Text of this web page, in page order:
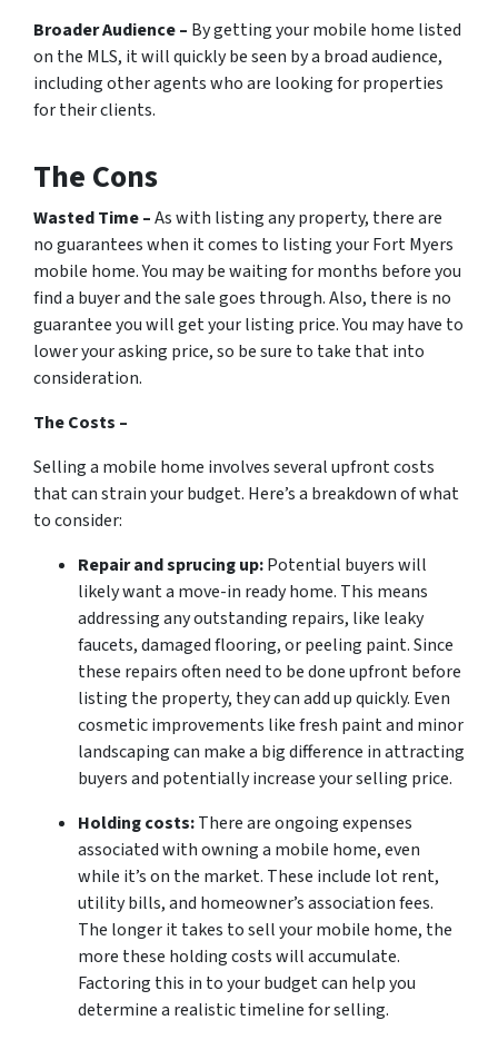
Broader Audience – By getting your mobile home listed
on the MLS, it will quickly be seen by a broad audience,
including other agents who are looking for properties
for their clients.
The Cons
Wasted Time –As with listing any property, there are
no guarantees when it comes to listing your Fort Myers
mobile home. You may be waiting for months before you
find a buyer and the sale goes through. Also, there is no
guarantee you will get your listing price. You may have to
lower your asking price, so be sure to take that into
consideration.
The Costs –
Selling a mobile home involves several upfront costs
that can strain your budget. Here’s a breakdown of what
to consider:
Repair and sprucing up:Potential buyers will
likely want a move-in ready home. This means
addressing any outstanding repairs, like leaky
faucets, damaged flooring, or peeling paint. Since
these repairs often need to be done upfront before
listing the property, they can add up quickly. Even
cosmetic improvements like fresh paint and minor
landscaping can make a big difference in attracting
buyers and potentially increase your selling price.
Holding costs:There are ongoing expenses
associated with owning a mobile home, even
while it’s on the market. These include lot rent,
utility bills, and homeowner’s association fees.
The longer it takes to sell your mobile home, the
more these holding costs will accumulate.
Factoring this in to your budget can help you
determine a realistic timeline for selling.